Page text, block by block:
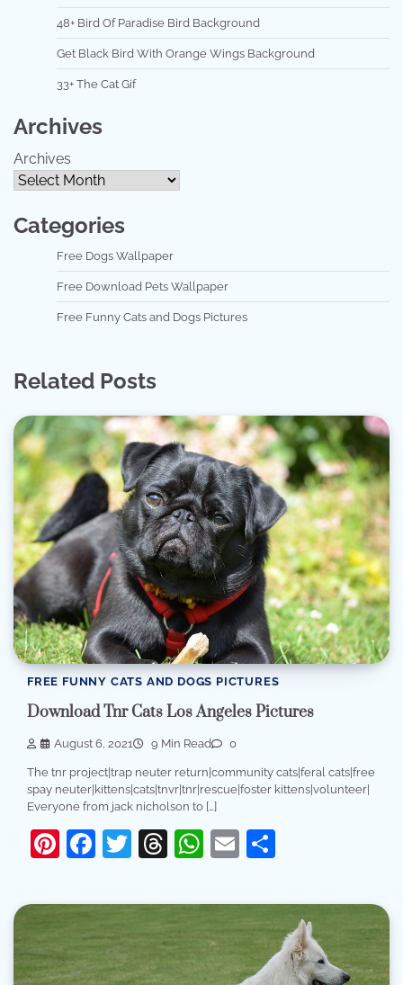
48+ Bird Of Paradise Bird Background
Get Black Bird With Orange Wings Background
33+ The Cat Gif
Archives
Archives
Categories
Free Dogs Wallpaper
Free Download Pets Wallpaper
Free Funny Cats and Dogs Pictures
Related Posts
FREE FUNNY CATS AND DOGS PICTURES
Download Tnr Cats Los Angeles Pictures
August 6, 2021 9 Min Read 0
The tnr project|trap neuter return|community cats|feral cats|free
spay neuter|kittens|cats|tnvr|tnr|rescue|foster kittens|volunteer|
Everyone from jack nicholson to […]
Pinterest
Facebook
Twitter
Threads
WhatsApp
Email